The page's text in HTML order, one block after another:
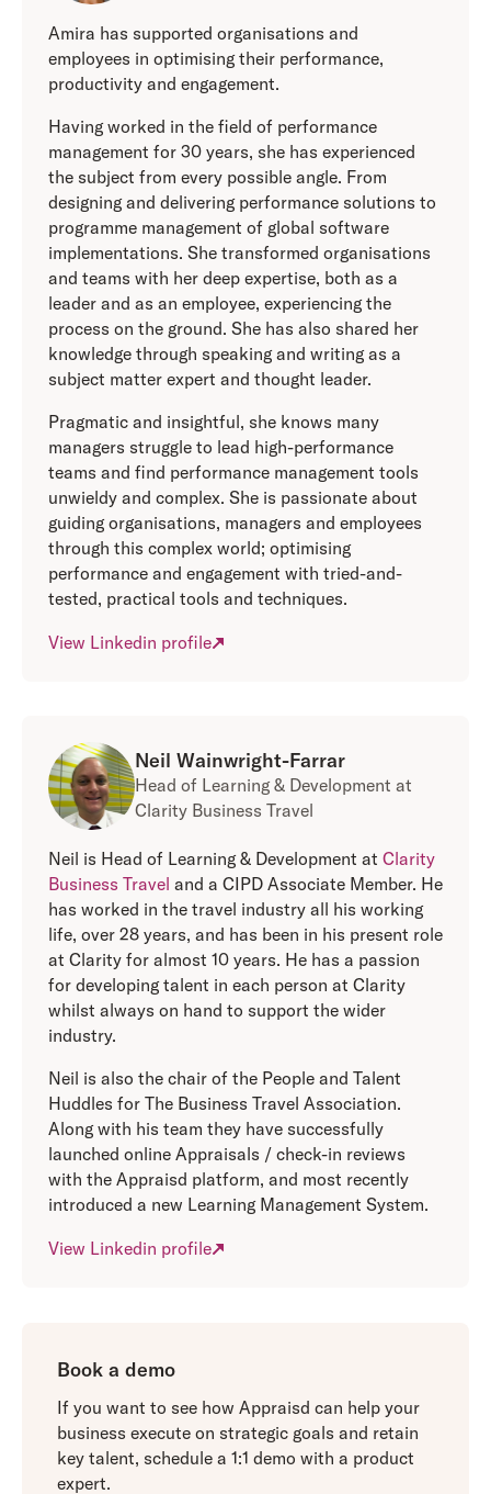
Amira has supported organisations and
employees in optimising their performance,
productivity and engagement.
Having worked in the field of performance
management for 30 years, she has experienced
the subject from every possible angle. From
designing and delivering performance solutions to
programme management of global software
implementations. She transformed organisations
and teams with her deep expertise, both as a
leader and as an employee, experiencing the
process on the ground. She has also shared her
knowledge through speaking and writing as a
subject matter expert and thought leader.
Pragmatic and insightful, she knows many
managers struggle to lead high-performance
teams and find performance management tools
unwieldy and complex. She is passionate about
guiding organisations, managers and employees
through this complex world; optimising
performance and engagement with tried-and-
tested, practical tools and techniques.
View Linkedin profile
Neil Wainwright-Farrar
Head of Learning & Development at
Clarity Business Travel
Neil is Head of Learning & Development at Clarity
Business Travel and a CIPD Associate Member. He
has worked in the travel industry all his working
life, over 28 years, and has been in his present role
at Clarity for almost 10 years. He has a passion
for developing talent in each person at Clarity
whilst always on hand to support the wider
industry.
Neil is also the chair of the People and Talent
Huddles for The Business Travel Association.
Along with his team they have successfully
launched online Appraisals / check-in reviews
with the Appraisd platform, and most recently
introduced a new Learning Management System.
View Linkedin profile
Book a demo
If you want to see how Appraisd can help your
business execute on strategic goals and retain
key talent, schedule a 1:1 demo with a product
expert.